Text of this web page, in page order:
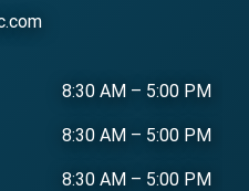
8:30 AM – 5:00 PM
8:30 AM – 5:00 PM
8:30 AM – 5:00 PM